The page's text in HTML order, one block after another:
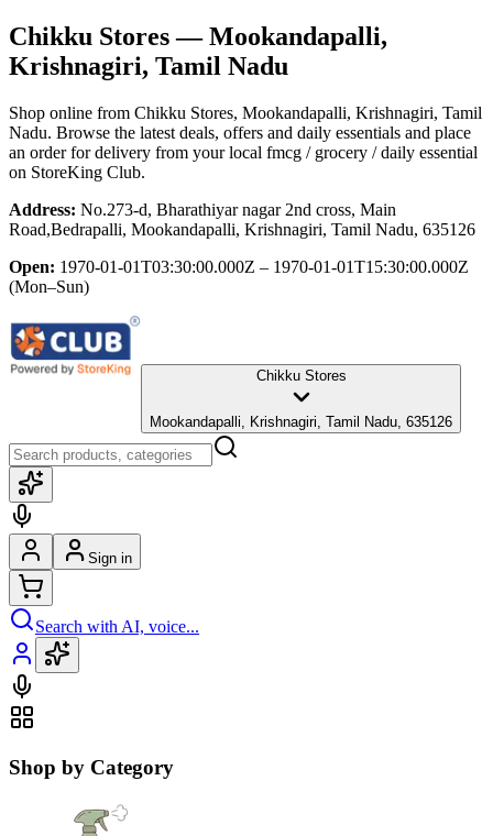
Chikku Stores— Mookandapalli,
Krishnagiri, Tamil Nadu
Shop online from Chikku Stores, Mookandapalli, Krishnagiri, Tamil
Nadu. Browse the latest deals, offers and daily essentials and place
an order for delivery from your local fmcg / grocery / daily essential
on StoreKing Club.
Address: No.273-d, Bharathiyar nagar 2nd cross, Main
Road,Bedrapalli, Mookandapalli, Krishnagiri, Tamil Nadu, 635126
Open: 1970-01-01T03:30:00.000Z – 1970-01-01T15:30:00.000Z
(Mon–Sun)
Chikku Stores
Mookandapalli, Krishnagiri, Tamil Nadu, 635126
Sign in
Search with AI, voice...
Shop by Category